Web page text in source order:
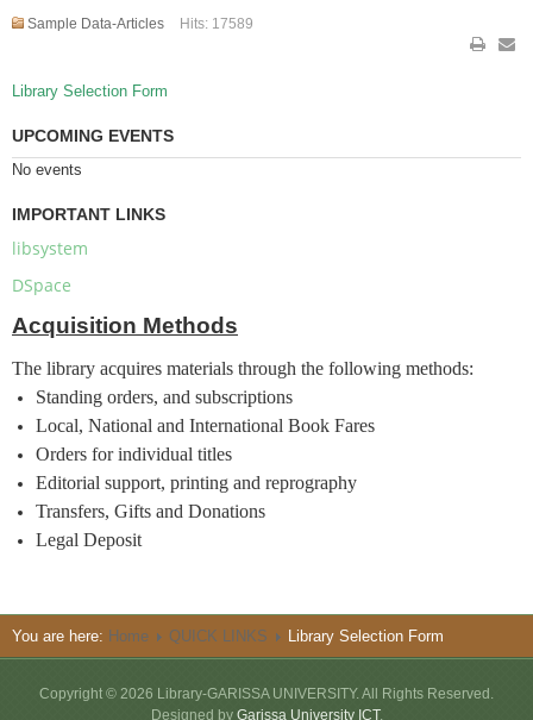
Sample Data-Articles Hits: 17589
Library Selection Form
UPCOMING EVENTS
No events
IMPORTANT LINKS
libsystem
DSpace
Acquisition Methods
The library acquires materials through the following methods:
Standing orders, and subscriptions
Local, National and International Book Fares
Orders for individual titles
Editorial support, printing and reprography
Transfers, Gifts and Donations
Legal Deposit
You are here: Home QUICK LINKS Library Selection Form
Copyright © 2026 Library-GARISSA UNIVERSITY. All Rights Reserved.
Designed by Garissa University ICT.